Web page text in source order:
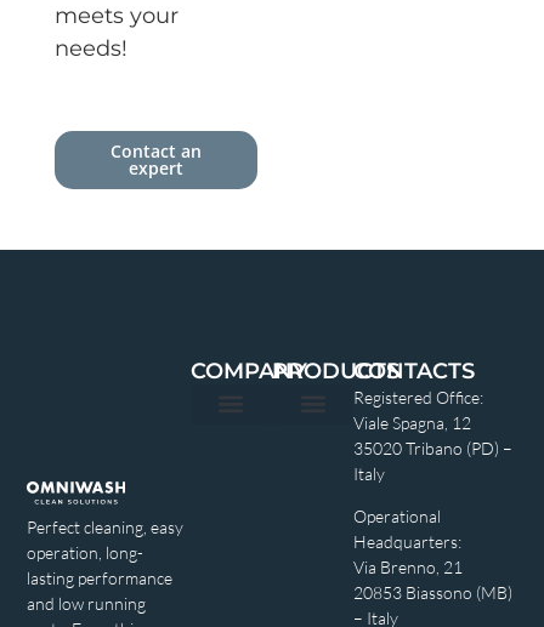
meets your
needs!
Contact an
expert
Perfect cleaning, easy
operation, long-
lasting performance
and low running
PRODUCTS
COMPANY CONTACTS
Registered Office:
Viale Spagna, 12
35020 Tribano (PD) –
Italy
Operational
Headquarters:
Via Brenno, 21
20853 Biassono (MB)
– Italy